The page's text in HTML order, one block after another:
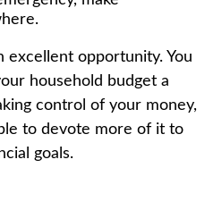
excellent opportunity. You
household budget a
control of your money,
to devote more of it to
goals.